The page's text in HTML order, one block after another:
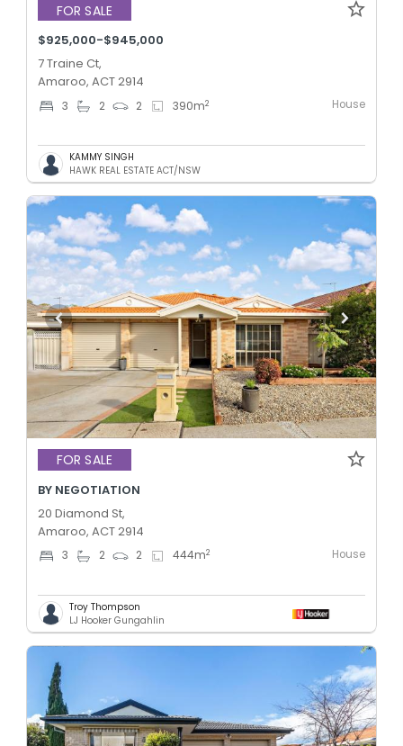
FOR SALE
$925,000-$945,000
7 Traine Ct,
Amaroo, ACT 2914
3 2 2 390m2 House
KAMMY SINGH
HAWK REAL ESTATE ACT/NSW
FOR SALE
BY NEGOTIATION
20 Diamond St,
Amaroo, ACT 2914
3 2 2 444m2 House
Troy Thompson
LJ Hooker Gungahlin